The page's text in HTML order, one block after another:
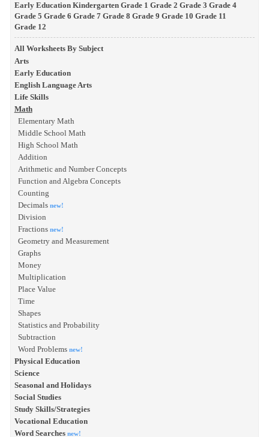
Early Education Kindergarten Grade 1 Grade 2 Grade 3 Grade 4
Grade 5 Grade 6 Grade 7 Grade 8 Grade 9 Grade 10 Grade 11
Grade 12
All Worksheets By Subject
Arts
Early Education
English Language Arts
Life Skills
Math
Elementary Math
Middle School Math
High School Math
Addition
Arithmetic and Number Concepts
Function and Algebra Concepts
Counting
Decimals new!
Division
Fractions new!
Geometry and Measurement
Graphs
Money
Multiplication
Place Value
Time
Shapes
Statistics and Probability
Subtraction
Word Problems new!
Physical Education
Science
Seasonal and Holidays
Social Studies
Study Skills/Strategies
Vocational Education
Word Searches new!